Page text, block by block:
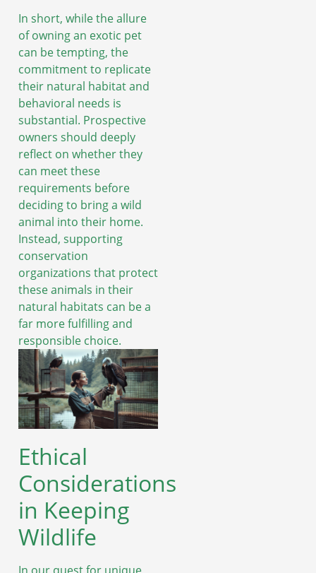
In short, while the allure
of owning an exotic pet
can be tempting, the
commitment to replicate
their natural habitat and
behavioral needs is
substantial. Prospective
owners should deeply
reflect on whether they
can meet these
requirements before
deciding to bring a wild
animal into their home.
Instead, supporting
conservation
organizations that protect
these animals in their
natural habitats can be a
far more fulfilling and
responsible choice.
Ethical
Considerations
in Keeping
Wildlife